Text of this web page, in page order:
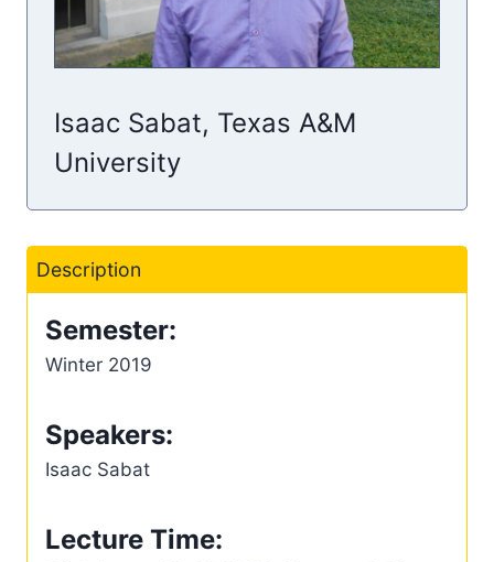
Isaac Sabat, Texas A&M
University
Description
Semester:
Winter 2019
Speakers:
Isaac Sabat
Lecture Time: